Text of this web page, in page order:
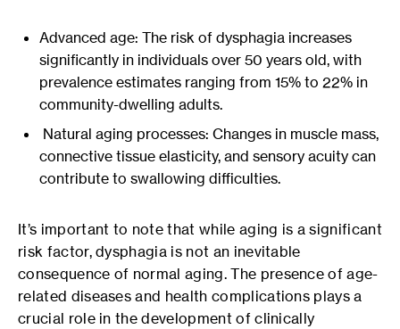
Advanced age: The risk of dysphagia increases
significantly in individuals over 50 years old, with
prevalence estimates ranging from 15% to 22% in
community-dwelling adults.
Natural aging processes: Changes in muscle mass,
connective tissue elasticity, and sensory acuity can
contribute to swallowing difficulties.
It’s important to note that while aging is a significant
risk factor, dysphagia is not an inevitable
consequence of normal aging. The presence of age-
related diseases and health complications plays a
crucial role in the development of clinically